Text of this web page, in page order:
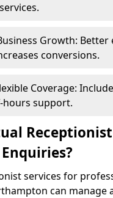
Growth: Better
conversions.
Coverage:
support.
services for
can manage